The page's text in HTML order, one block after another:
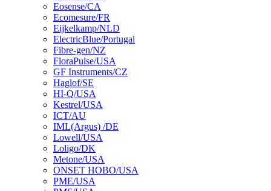
Eosense/CA
Ecomesure/FR
Eijkelkamp/NLD
ElectricBlue/Portugal
Fibre-gen/NZ
FloraPulse/USA
GF Instruments/CZ
Haglof/SE
HI-Q/USA
Kestrel/USA
ICT/AU
IML(Argus) /DE
Lowell/USA
Loligo/DK
Metone/USA
ONSET HOBO/USA
PME/USA